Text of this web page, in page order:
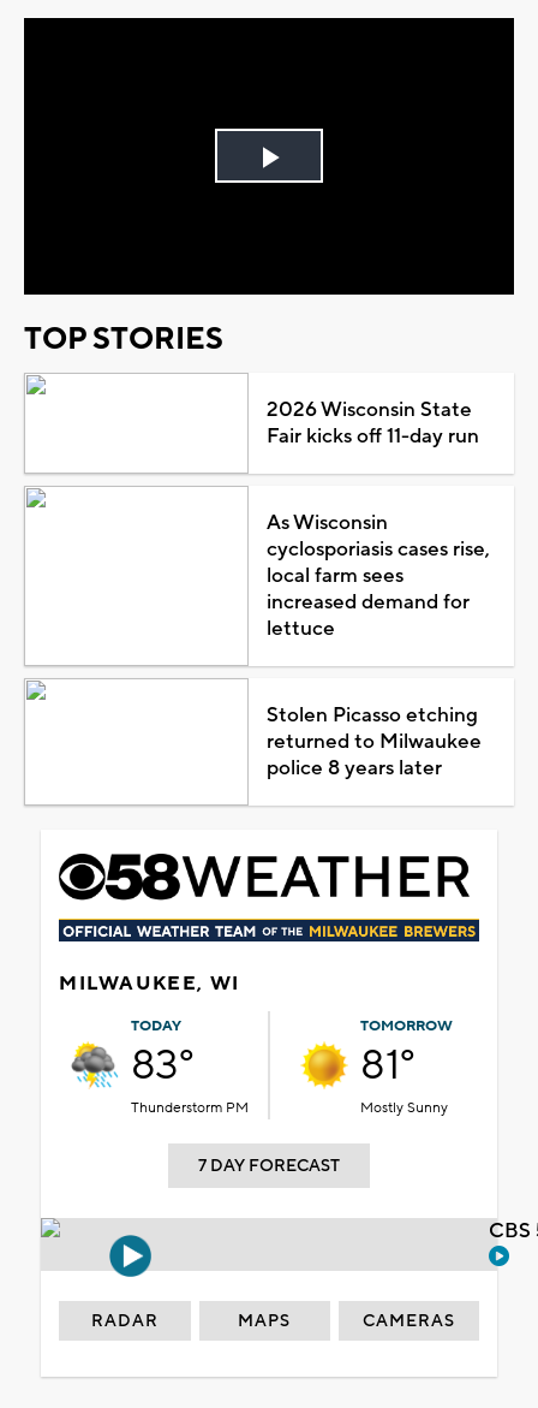
Play
TOP STORIES
2026 Wisconsin State
Fair kicks off 11-day run
As Wisconsin
cyclosporiasis cases rise,
local farm sees
increased demand for
lettuce
Stolen Picasso etching
returned to Milwaukee
police 8 years later
MILWAUKEE, WI
TODAY
83°
Thunderstorm PM
TOMORROW
81°
Mostly Sunny
7 DAY FORECAST
RADAR MAPS CAMERAS